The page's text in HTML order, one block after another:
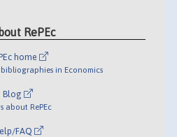
RePEc
home
in Economics
Blog
about RePEc
FAQ